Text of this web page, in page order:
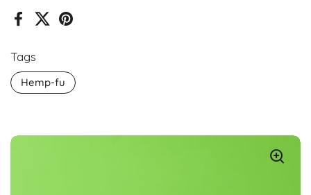
Facebook
X (Twitter)Pinterest
Tags
Hemp-fu